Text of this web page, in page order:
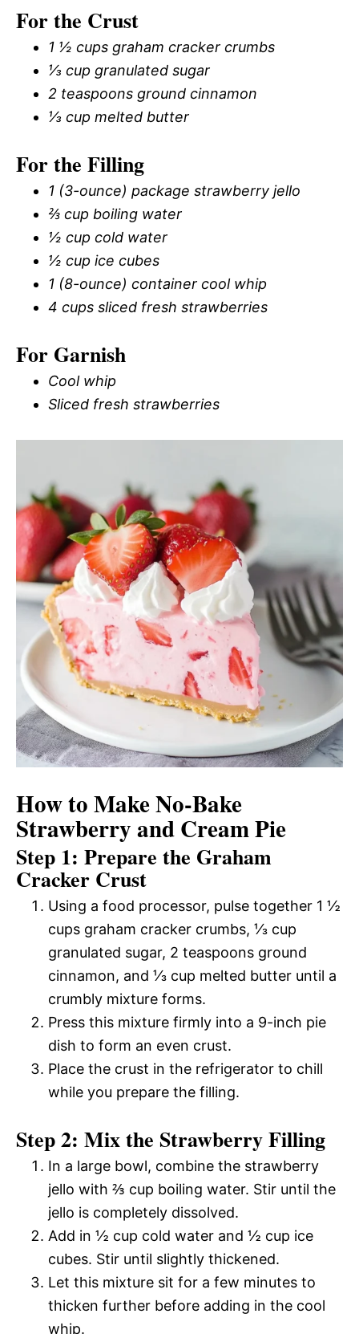
For the Crust
1 ½ cups graham cracker crumbs
⅓ cup granulated sugar
2 teaspoons ground cinnamon
⅓ cup melted butter
For the Filling
1 (3-ounce) package strawberry jello
⅔ cup boiling water
½ cup cold water
½ cup ice cubes
1 (8-ounce) container cool whip
4 cups sliced fresh strawberries
For Garnish
Cool whip
Sliced fresh strawberries
How to Make No-Bake
Strawberry and Cream Pie
Step 1: Prepare the Graham
Cracker Crust
Using a food processor, pulse together 1 ½
cups graham cracker crumbs, ⅓ cup
granulated sugar, 2 teaspoons ground
cinnamon, and ⅓ cup melted butter until a
crumbly mixture forms.
Press this mixture firmly into a 9-inch pie
dish to form an even crust.
Place the crust in the refrigerator to chill
while you prepare the filling.
Step 2: Mix the Strawberry Filling
In a large bowl, combine the strawberry
jello with ⅔ cup boiling water. Stir until the
jello is completely dissolved.
Add in ½ cup cold water and ½ cup ice
cubes. Stir until slightly thickened.
Let this mixture sit for a few minutes to
thicken further before adding in the cool
whip.